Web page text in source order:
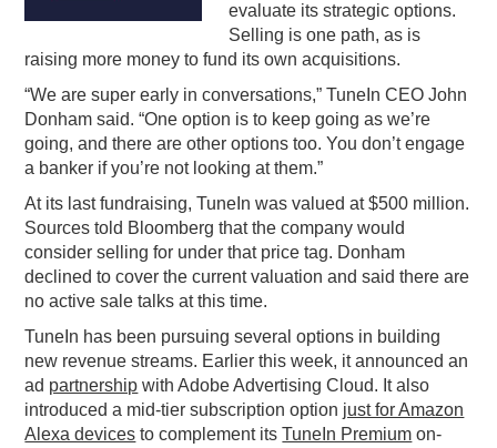
evaluate its strategic options.
Selling is one path, as is
raising more money to fund its own acquisitions.
“We are super early in conversations,” TuneIn CEO John
Donham said. “One option is to keep going as we’re
going, and there are other options too. You don’t engage
a banker if you’re not looking at them.”
At its last fundraising, TuneIn was valued at $500 million.
Sources told Bloomberg that the company would
consider selling for under that price tag. Donham
declined to cover the current valuation and said there are
no active sale talks at this time.
TuneIn has been pursuing several options in building
new revenue streams. Earlier this week, it announced an
ad partnership with Adobe Advertising Cloud. It also
introduced a mid-tier subscription option just for Amazon
Alexa devices to complement itsTuneIn Premium on-